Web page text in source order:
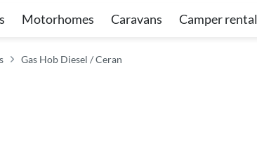
Motorhomes Caravans Camper rental
Gas Hob Diesel / Ceran